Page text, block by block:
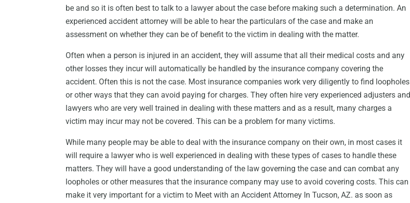
be and so it is often best to talk to a lawyer about the case before making such a determination. An
experienced accident attorney will be able to hear the particulars of the case and make an
assessment on whether they can be of benefit to the victim in dealing with the matter.
Often when a person is injured in an accident, they will assume that all their medical costs and any
other losses they incur will automatically be handled by the insurance company covering the
accident. Often this is not the case. Most insurance companies work very diligently to find loopholes
or other ways that they can avoid paying for charges. They often hire very experienced adjusters and
lawyers who are very well trained in dealing with these matters and as a result, many charges a
victim may incur may not be covered. This can be a problem for many victims.
While many people may be able to deal with the insurance company on their own, in most cases it
will require a lawyer who is well experienced in dealing with these types of cases to handle these
matters. They will have a good understanding of the law governing the case and can combat any
loopholes or other measures that the insurance company may use to avoid covering costs. This can
make it very important for a victim to Meet with anAccident Attorney In Tucson, AZ. as soon as